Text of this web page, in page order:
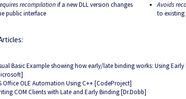
recompilationif a new DLL version changes
public interface
Avoids
to
Basic Example showing how early/late binding works: Using
Office OLE Automation Using C++ [CodeProject]
COM Clients with Late and Early Binding [Dr.Dobb]